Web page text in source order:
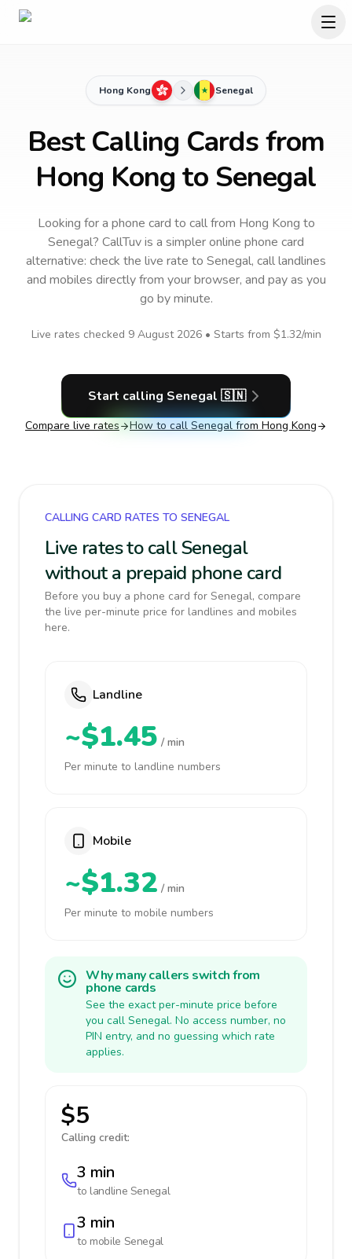
Hong Kong Senegal
Best Calling Cards from
Hong Kong to Senegal
Looking for a phone card to callfrom Hong Kong to
Senegal? CallTuv is a simpler online phone card
alternative: check the live rate to Senegal, call landlines
and mobiles directly from your browser, and pay as you
go by minute.
Live rates checked 9 August 2026• Starts from $1.32/min
Start calling Senegal 🇸🇳
Compare live rates How to call Senegal from Hong Kong
CALLING CARD RATES TO SENEGAL
Live rates to call Senegal
without a prepaid phone card
Before you buy a phone card for Senegal, compare
the live per-minute price for landlines and mobiles
here.
Landline
~$1.45 / min
Per minute to landline numbers
Mobile
~$1.32 / min
Per minute to mobile numbers
Why many callers switch from
phone cards
See the exact per-minute price before
you call Senegal. No access number, no
PIN entry, and no guessing which rate
applies.
$5
Calling credit:
3 min
to landline Senegal
3 min
to mobile Senegal